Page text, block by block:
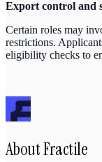
Export control and
Certain roles may
restrictions.
eligibility checks to
AboutFractile